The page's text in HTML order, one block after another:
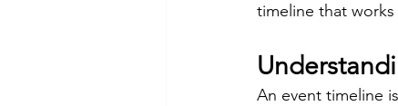
timeline that
An event timeline